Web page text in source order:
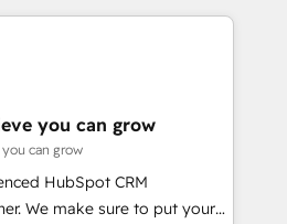
ント業務（マーケティング・営
す。事業部・グループ会社・部
共通基盤に再構築します。意
当者に並走します。 1️⃣
顧客データの一元化から、
まで。全Hub統合運用、デー
you can grow
can grow
HubSpot CRM
We make sure to put your